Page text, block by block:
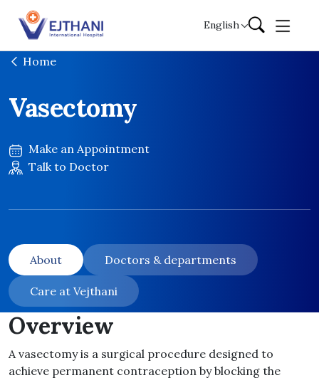
Skip to content
English
Home
Vasectomy
Make an Appointment
Talk to Doctor
About Doctors & departments
Care at Vejthani
Overview
A vasectomy is a surgical procedure designed to
achieve permanent contraception by blocking the